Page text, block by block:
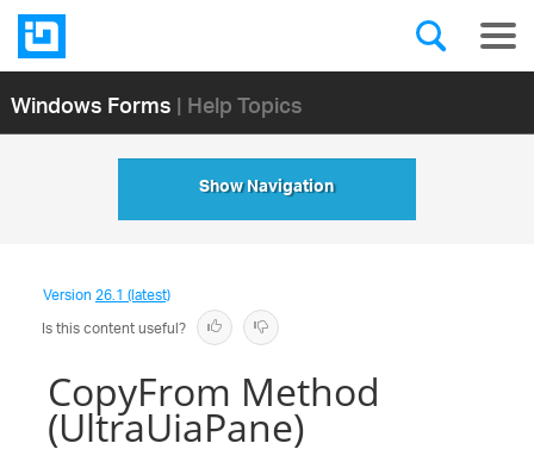
Windows Forms| Help Topics
Show Navigation
Version26.1 (latest)
Is this content useful?
CopyFrom Method
(UltraUiaPane)